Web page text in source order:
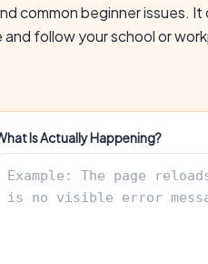
common beginner issues.
follow your school or
Is Actually Happening?